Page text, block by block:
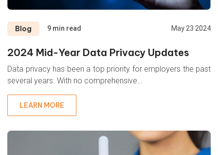
Blog 9 min read May 23 2024
2024 Mid-Year Data Privacy Updates
Data privacy has been a top priority for employers the past
several years. With no comprehensive...
LEARN MORE